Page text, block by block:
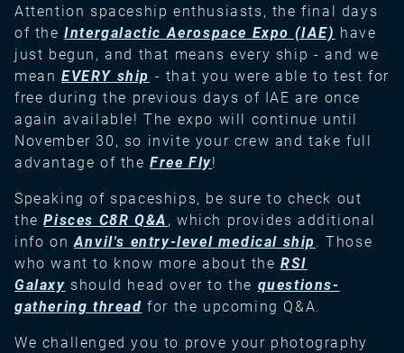
Attention spaceship enthusiasts, the final days
of theIntergalactic Aerospace Expo (IAE) have
just begun, and that means every ship - and we
mean EVERY ship - that you were able to test for
free during the previous days of IAE are once
again available! The expo will continue until
November 30, so invite your crew and take full
advantage of theFree Fly!
Speaking of spaceships, be sure to check out
thePisces C8R Q&A, which provides additional
info onAnvil's entry-level medical ship. Those
who want to know more about theRSI
Galaxy should head over to the questions-
gathering thread for the upcoming Q&A.
We challenged you to prove your photography